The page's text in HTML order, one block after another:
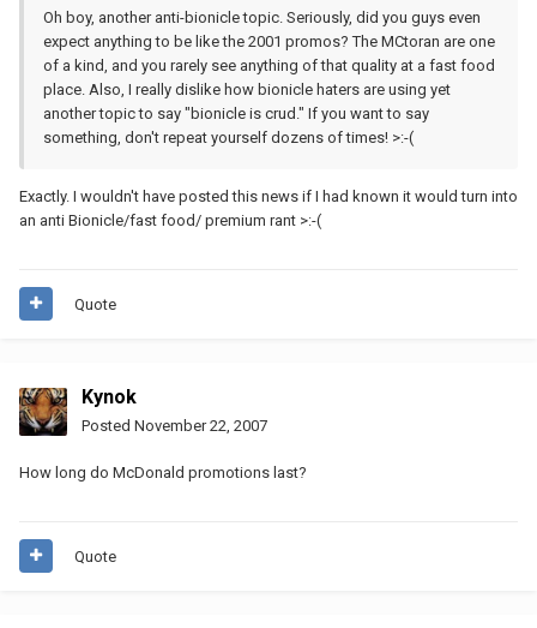
Oh boy, another anti-bionicle topic. Seriously, did you guys even
expect anything to be like the 2001 promos? The MCtoran are one
of a kind, and you rarely see anything of that quality at a fast food
place. Also, I really dislike how bionicle haters are using yet
another topic to say "bionicle is crud." If you want to say
something, don't repeat yourself dozens of times! >:-(
Exactly. I wouldn't have posted this news if I had known it would turn into
an anti Bionicle/fast food/ premium rant >:-(
Quote
Kynok
Posted November 22, 2007
How long do McDonald promotions last?
Quote